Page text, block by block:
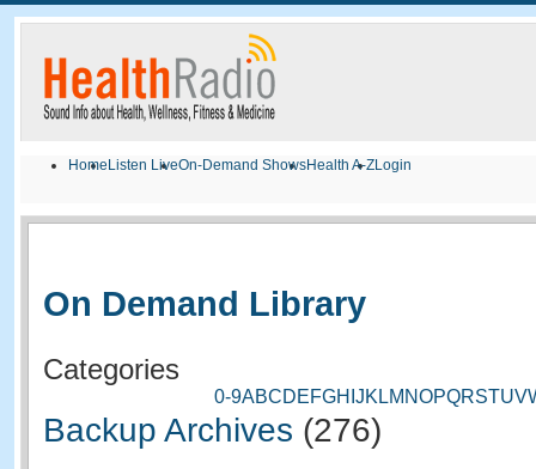
Home Listen LiveOn-Demand ShowsHealth A-ZLogin
On Demand Library
Categories
0-9ABCDEFGH JK LM NOPQRSTUV
Backup Archives (276)